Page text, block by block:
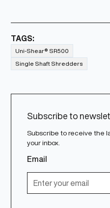
TAGS:
Uni-Shear® SR500
Single Shaft Shredders
Subscribe to
Subscribe to receive the
your inbox.
Email